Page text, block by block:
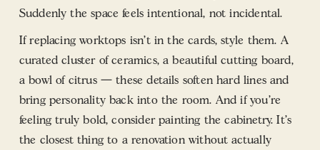
Suddenly the space feels intentional, not incidental.
If replacing worktops isn’t in the cards, style them. A
curated cluster of ceramics, a beautiful cutting board,
a bowl of citrus — these details soften hard lines and
bring personality back into the room. And if you’re
feeling truly bold, consider painting the cabinetry. It’s
the closest thing to a renovation without actually